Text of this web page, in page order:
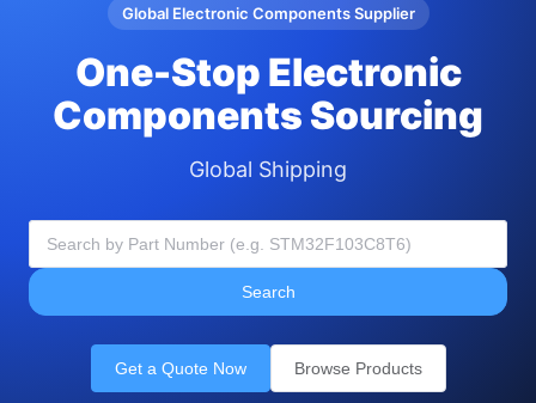
Global Electronic Components Supplier
One-Stop Electronic
Components Sourcing
Global Shipping
Search
Get a Quote Now Browse Products